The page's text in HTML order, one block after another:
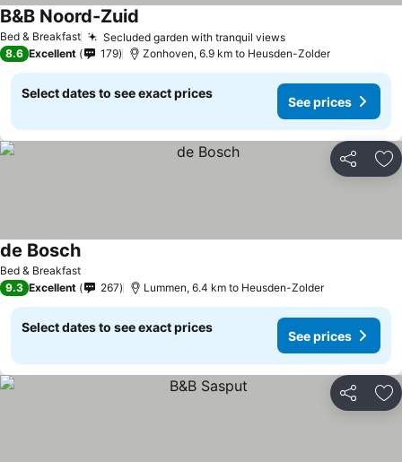
Bed & Breakfast Secluded garden with tranquil viewsSee prices
B&B Noord-Zuid
8.6 Excellent 179 Zonhoven, 6.9 km to Heusden-Zolder
Select dates to see exact prices
See prices
Share
Bed & Breakfast
de BoschSee prices
9.3 Excellent 267 Lummen, 6.4 km to Heusden-Zolder
Select dates to see exact prices
See prices
Share